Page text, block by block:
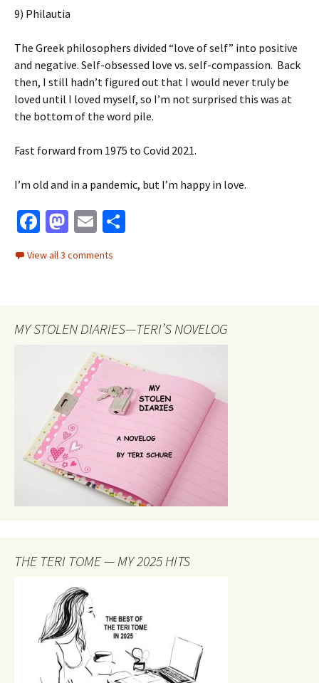
9) Philautia
The Greek philosophers divided “love of self” into positive
and negative. Self-obsessed love vs. self-compassion. Back
then, I still hadn’t figured out that I would never truly be
loved until I loved myself, so I’m not surprised this was at
the bottom of the word pile.
Fast forward from 1975 to Covid 2021.
I’m old and in a pandemic, but I’m happy in love.
Fa
ce
b
k
M
to
n
E
m
ai
View all 3 comments
MY STOLEN DIARIES—TERI’S NOVELOG
THE TERI TOME — MY 2025 HITS